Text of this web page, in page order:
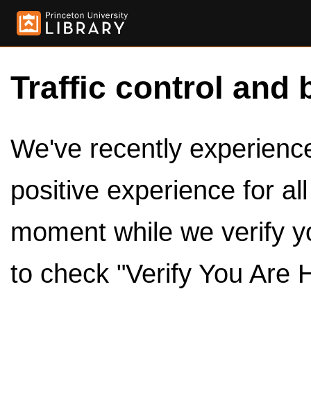
Traffic control and
We've recently
positive experience for
moment while we verify
to check "Verify You Are